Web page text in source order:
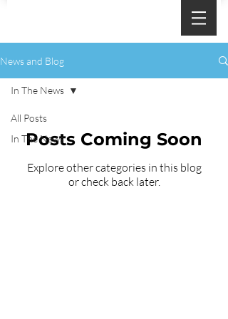
News and Blog
All Posts
In The News
In The News
Posts Coming Soon
Explore other categories in this blog
or check back later.